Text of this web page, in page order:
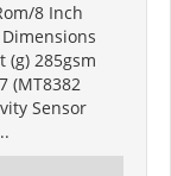
8 Inch
(g) 285gsm
(MT8382
Sensor